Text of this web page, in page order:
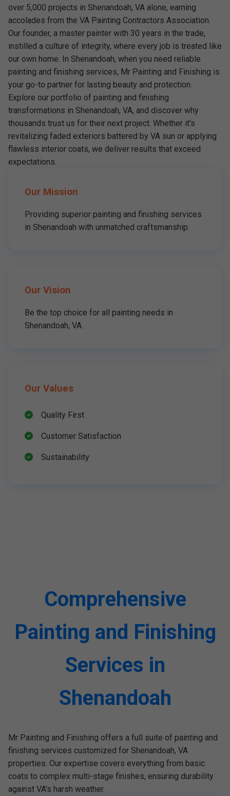
over 5,000 projects in Shenandoah, VA alone, earning
accolades from the VA Painting Contractors Association.
Our founder, a master painter with 30 years in the trade,
instilled a culture of integrity, where every job is treated like
our own home. In Shenandoah, when you need reliable
painting and finishing services, Mr Painting and Finishing is
your go-to partner for lasting beauty and protection.
Explore our portfolio of painting and finishing
transformations in Shenandoah, VA, and discover why
thousands trust us for their next project. Whether it's
revitalizing faded exteriors battered by VA sun or applying
flawless interior coats, we deliver results that exceed
expectations.
Our Mission
Providing superior painting and finishing services
in Shenandoah with unmatched craftsmanship.
Our Vision
Be the top choice for all painting needs in
Shenandoah, VA.
Our Values
Quality First
Customer Satisfaction
Sustainability
Comprehensive
Painting and Finishing
Services in
Shenandoah
Mr Painting and Finishing offers a full suite of painting and
finishing services customized for Shenandoah, VA
properties. Our expertise covers everything from basic
coats to complex multi-stage finishes, ensuring durability
against VA's harsh weather.